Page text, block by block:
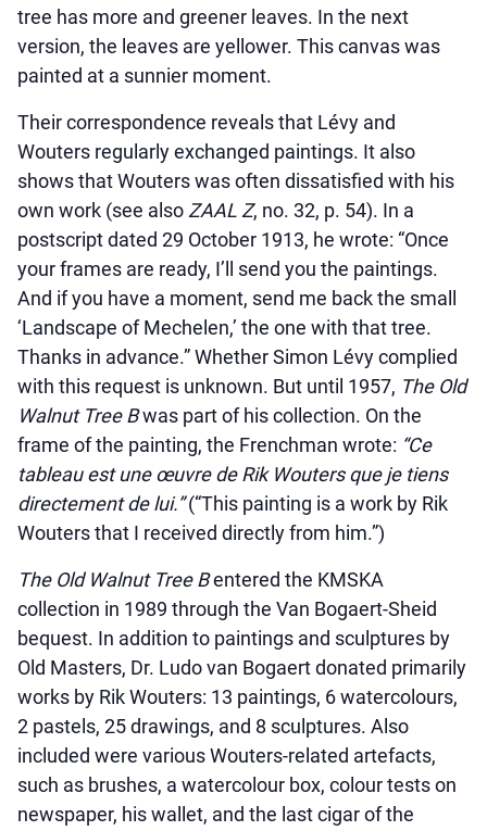
tree has more and greener leaves. In the next
version, the leaves are yellower. This canvas was
painted at a sunnier moment.
Their correspondence reveals that Lévy and
Wouters regularly exchanged paintings. It also
shows that Wouters was often dissatisfied with his
own work (see also ZAAL Z, no. 32, p. 54). In a
postscript dated 29 October 1913, he wrote: “Once
your frames are ready, I’ll send you the paintings.
And if you have a moment, send me back the small
‘Landscape of Mechelen,’ the one with that tree.
Thanks in advance.” Whether Simon Lévy complied
with this request is unknown. But until 1957, The Old
Walnut Tree Bwas part of his collection. On the
frame of the painting, the Frenchman wrote: “Ce
tableau est une œuvre de Rik Wouters que je tiens
directement de lui.”(“This painting is a work by Rik
Wouters that I received directly from him.”)
The Old Walnut Tree Bentered the KMSKA
collection in 1989 through the Van Bogaert-Sheid
bequest. In addition to paintings and sculptures by
Old Masters, Dr. Ludo van Bogaert donated primarily
works by Rik Wouters: 13 paintings, 6 watercolours,
2 pastels, 25 drawings, and 8 sculptures. Also
included were various Wouters-related artefacts,
such as brushes, a watercolour box, colour tests on
newspaper, his wallet, and the last cigar of the